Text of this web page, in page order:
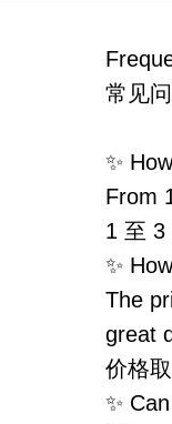
常见
✨
From
1 至 3
✨
The
great
价格
✨